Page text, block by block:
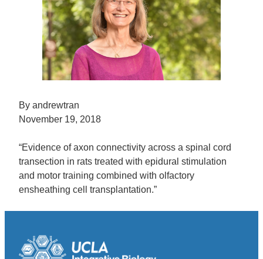
By andrewtran
November 19, 2018
“Evidence of axon connectivity across a spinal cord
transection in rats treated with epidural stimulation
and motor training combined with olfactory
ensheathing cell transplantation.”